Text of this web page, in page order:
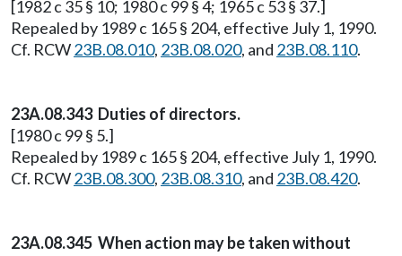
[1982 c 35 § 10; 1980 c 99 § 4; 1965 c 53 § 37.]
Repealed by 1989 c 165 § 204, effective July 1, 1990.
Cf. RCW23B.08.010, 23B.08.020, and 23B.08.110.
23A.08.343 Duties of directors.
[1980 c 99 § 5.]
Repealed by 1989 c 165 § 204, effective July 1, 1990.
Cf. RCW23B.08.300, 23B.08.310, and 23B.08.420.
23A.08.345 When action may be taken without